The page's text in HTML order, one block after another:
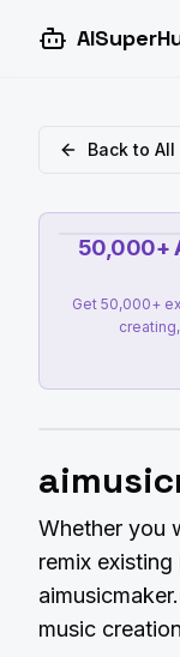
Back to All
50,000+
Get 50,000+
Whether you
remix
music